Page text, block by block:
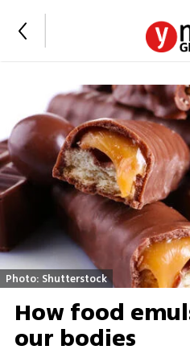
Photo: Shutterstock
How food
our bodies